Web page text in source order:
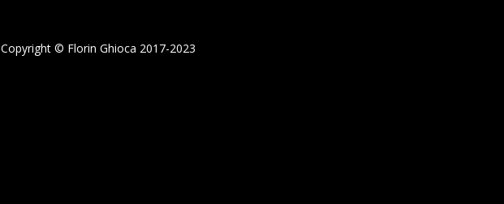
Copyright © Florin Ghioca 2017-2023